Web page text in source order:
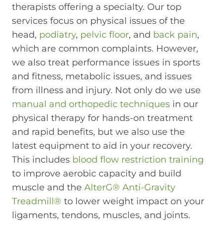
therapists offering a specialty. Our top
services focus on physical issues of the
head, podiatry, pelvic floor, and back pain,
which are common complaints. However,
we also treat performance issues in sports
and fitness, metabolic issues, and issues
from illness and injury. Not only do we use
manual and orthopedic techniques in our
physical therapy for hands-on treatment
and rapid benefits, but we also use the
latest equipment to aid in your recovery.
This includes blood flow restriction training
to improve aerobic capacity and build
muscle and the AlterG® Anti-Gravity
Treadmill® to lower weight impact on your
ligaments, tendons, muscles, and joints.